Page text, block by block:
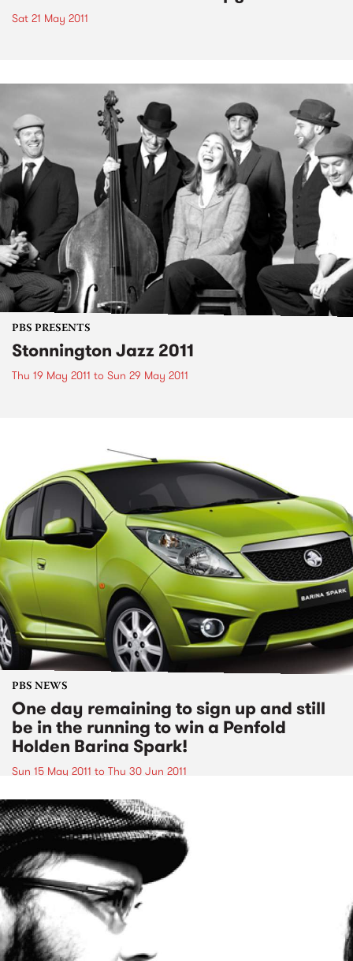
Sat 21 May 2011
PBS PRESENTS
Stonnington Jazz 2011
Thu 19 May 2011 to Sun 29 May 2011
PBS NEWS
One day remaining to sign up and still
be in the running to win a Penfold
Holden Barina Spark!
Sun 15 May 2011 to Thu 30 Jun 2011